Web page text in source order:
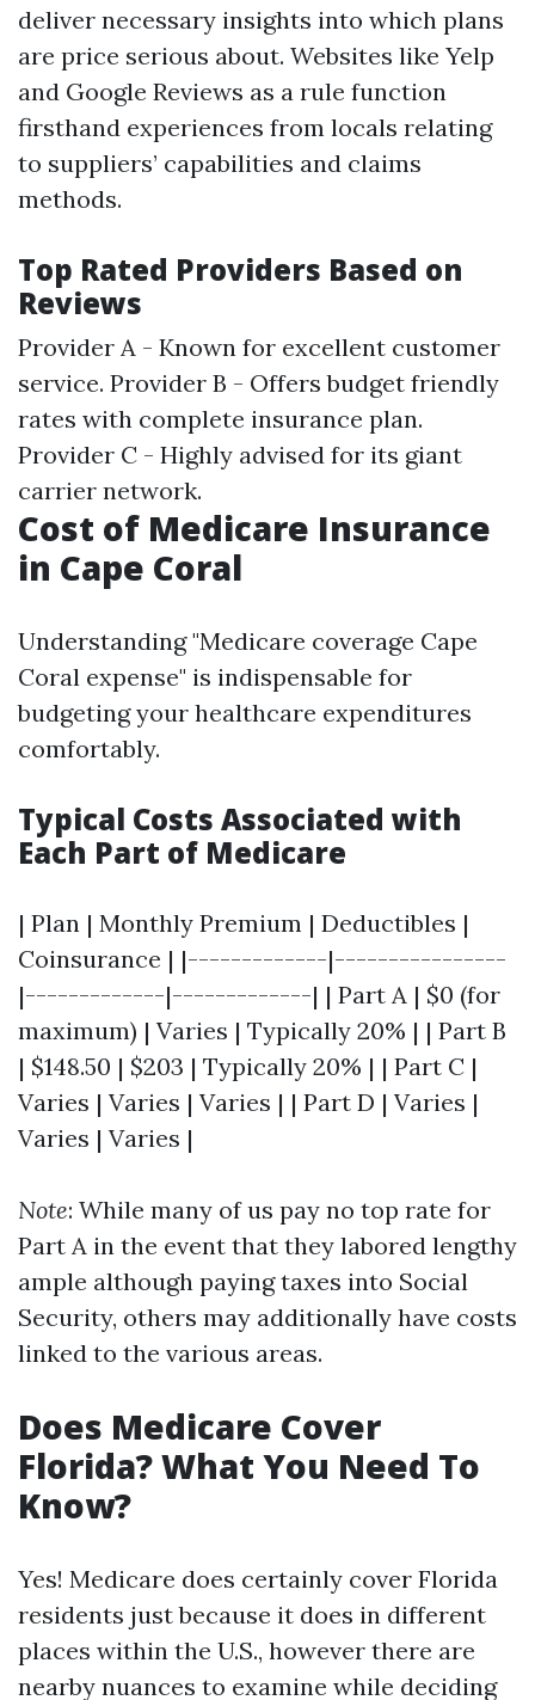
deliver necessary insights into which plans
are price serious about. Websites like Yelp
and Google Reviews as a rule function
firsthand experiences from locals relating
to suppliers’ capabilities and claims
methods.
Top Rated Providers Based on
Reviews
Provider A - Known for excellent customer
service. Provider B - Offers budget friendly
rates with complete insurance plan.
Provider C - Highly advised for its giant
carrier network.
Cost of Medicare Insurance
in Cape Coral
Understanding "Medicare coverage Cape
Coral expense" is indispensable for
budgeting your healthcare expenditures
comfortably.
Typical Costs Associated with
Each Part of Medicare
| Plan | Monthly Premium | Deductibles |
Coinsurance | |-------------|----------------
|-------------|-------------| | Part A | $0 (for
maximum) | Varies | Typically 20% | | Part B
| $148.50 | $203 | Typically 20% | | Part C |
Varies | Varies | Varies | | Part D | Varies |
Varies | Varies |
Note: While many of us pay no top rate for
Part A in the event that they labored lengthy
ample although paying taxes into Social
Security, others may additionally have costs
linked to the various areas.
Does Medicare Cover
Florida? What You Need To
Know?
Yes! Medicare does certainly cover Florida
residents just because it does in different
places within the U.S., however there are
nearby nuances to examine while deciding